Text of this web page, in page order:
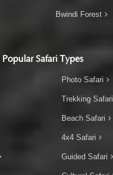
Bwindi Forest
Popular Safari Types
Photo Safari
Trekking Safari
Beach Safari
4x4 Safari
Guided Safari